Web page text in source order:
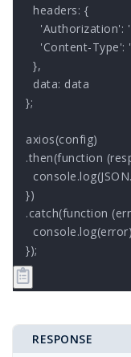
  headers: {
'Content-Type':
  },
  data: data
};
axios(config)
.then(function
})
.catch(function
});
RESPONSE